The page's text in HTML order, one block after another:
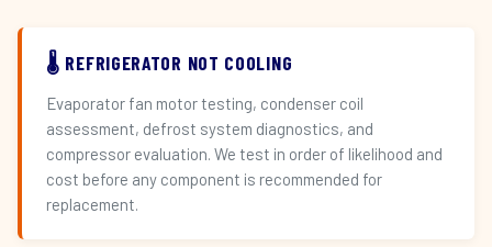
🌡️ REFRIGERATOR NOT COOLING
Evaporator fan motor testing, condenser coil
assessment, defrost system diagnostics, and
compressor evaluation. We test in order of likelihood and
cost before any component is recommended for
replacement.